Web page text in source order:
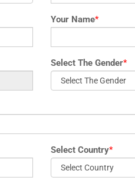
Your Name*
Select The Gender*
Select Country*